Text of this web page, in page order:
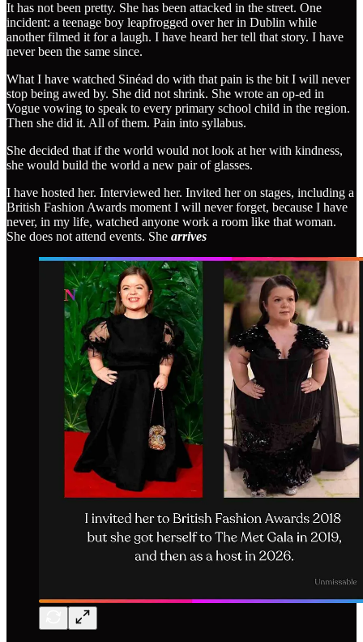
It has not been pretty. She has been attacked in the street. One
incident: a teenage boy leapfrogged over her in Dublin while
another filmed it for a laugh. I have heard her tell that story. I have
never been the same since.
What I have watched Sinéad do with that pain is the bit I will never
stop being awed by. She did not shrink. She wrote an op-ed in
Vogue vowing to speak to every primary school child in the region.
Then she did it. All of them. Pain into syllabus.
She decided that if the world would not look at her with kindness,
she would build the world a new pair of glasses.
I have hosted her. Interviewed her. Invited her on stages, including a
British Fashion Awards moment I will never forget, because I have
never, in my life, watched anyone work a room like that woman.
She does not attend events. She arrives